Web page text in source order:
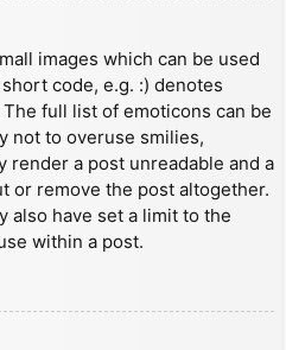
images which can be used
code, e.g. :) denotes
full list of emoticons can be
not to overuse smilies,
render a post unreadable and a
or remove the post altogether.
also have set a limit to the
within a post.